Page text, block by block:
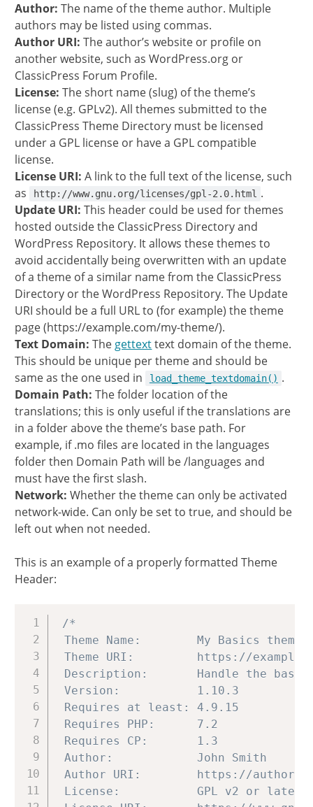
Author: The name of the theme author. Multiple
authors may be listed using commas.
Author URI: The author’s website or profile on
another website, such as WordPress.org or
ClassicPress Forum Profile.
License: The short name (slug) of the theme’s
license (e.g. GPLv2). All themes submitted to the
ClassicPress Theme Directory must be licensed
under a GPL license or have a GPL compatible
license.
License URI: A link to the full text of the license, such
as
http://www.gnu.org/licenses/gpl-2.0.html .
Update URI: This header could be used for themes
hosted outside the ClassicPress Directory and
WordPress Repository. It allows these themes to
avoid accidentally being overwritten with an update
of a theme of a similar name from the ClassicPress
Directory or the WordPress Repository. The Update
URI should be a full URL to (for example) the theme
page (https://example.com/my-theme/).
Text Domain:The gettexttext domain of the theme.
This should be unique per theme and should be
same as the one used in
load_theme_textdomain() .
Domain Path: The folder location of the
translations; this is only useful if the translations are
in a folder above the theme’s base path. For
example, if .mo files are located in the languages
folder then Domain Path will be /languages and
must have the first slash.
Network: Whether the theme can only be activated
network-wide. Can only be set to true, and should be
left out when not needed.
This is an example of a properly formatted Theme
Header:
/*
Theme Name:        My Basics theme
Theme URI:         https://
Description:       Handle the
Version:           1.10.3
Requires at least: 4.9.15
Requires PHP:      7.2
Requires CP:       1.3
Author:            John Smith
Author URI:        https://
License:           GPL v2 or later